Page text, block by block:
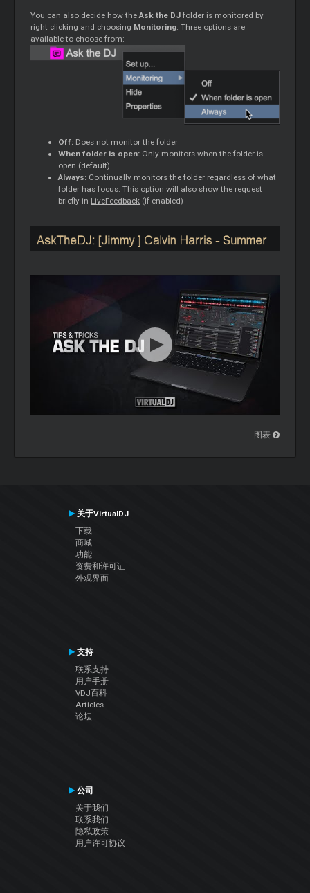
You can also decide how theAsk the DJ folder is monitored by
right clicking and choosing Monitoring. Three options are
available to choose from:
Off: Does not monitor the folder
When folder is open: Only monitors when the folder is
open (default)
Always: Continually monitors the folder regardless of what
folder has focus. This option will also show the request
briefly in LiveFeedback (if enabled)
图表
关于VirtualDJ
下载
商城
功能
资费和许可证
外观界面
支持
联系支持
用户手册
VDJ百科
Articles
论坛
公司
关于我们
联系我们
隐私政策
用户许可协议